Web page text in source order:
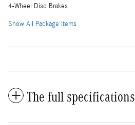
4-Wheel Disc Brakes
Show All Package Items
The full specifications